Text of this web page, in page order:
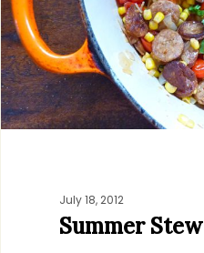
July 18, 2012
Summer Stew